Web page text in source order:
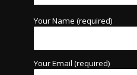
Your Name (required)
Your Email (required)